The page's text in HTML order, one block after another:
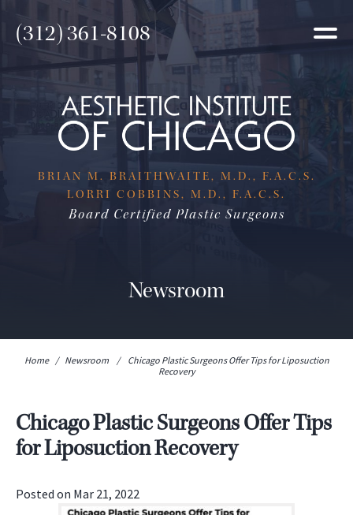
(312) 361-8108
BRIAN M. BRAITHWAITE, M.D., F.A.C.S.
LORRI COBBINS, M.D., F.A.C.S.
Board Certified Plastic Surgeons
Newsroom
Home / Newsroom /
Chicago Plastic Surgeons Offer Tips for Liposuction
Recovery
Chicago Plastic Surgeons Offer Tips
for Liposuction Recovery
Posted on Mar 21, 2022